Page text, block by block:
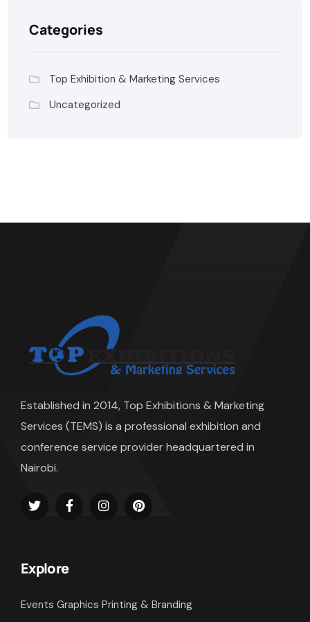
Categories
Top Exhibition & Marketing Services
Uncategorized
Established in 2014, Top Exhibitions & Marketing
Services (TEMS) is a professional exhibition and
conference service provider headquartered in
Nairobi.
Explore
Events Graphics Printing & Branding